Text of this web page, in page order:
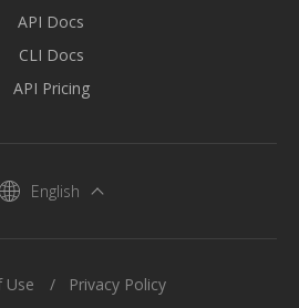
API Docs
CLI Docs
API Pricing
English
Use Privacy Policy